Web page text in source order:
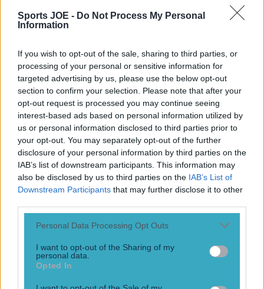
Sports JOE - Do Not Process My Personal
Information
If you wish to opt-out of the sale, sharing to third parties, or
processing of your personal or sensitive information for
targeted advertising by us, please use the below opt-out
section to confirm your selection. Please note that after your
opt-out request is processed you may continue seeing
interest-based ads based on personal information utilized by
us or personal information disclosed to third parties prior to
your opt-out. You may separately opt-out of the further
disclosure of your personal information by third parties on the
IAB’s list of downstream participants. This information may
also be disclosed by us to third parties on the IAB’s List of
Downstream Participants that may further disclose it to other
Personal Data Processing Opt Outs
I want to opt-out of the Sharing of my
personal data.
Opted In
8 years ago
A documentary on one of Ireland’s best ever footballers
will make for essential viewing on Monday night
“I never wanted to be a star, I wanted to be a great player.”
9 years ago
John Giles delivers a withering assessment of Liverpool
and their midfield
“He’s one of the most non-creative players I’ve ever seen
playing in midfield”
10 years ago